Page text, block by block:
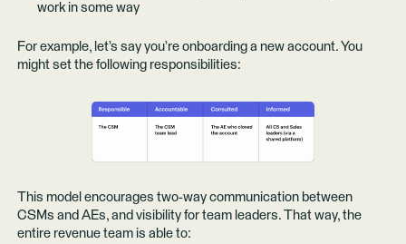
work in some way
For example, let’s say you’re onboarding a new account. You
might set the following responsibilities:
This model encourages two-way communication between
CSMs and AEs, and visibility for team leaders. That way, the
entire revenue team is able to: